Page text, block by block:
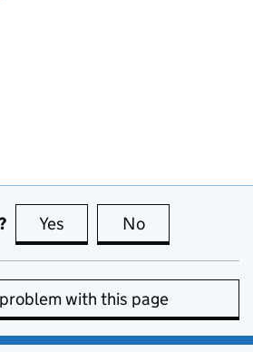
Yes this page is useful
No
with this page